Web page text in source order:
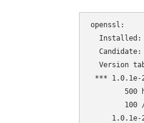
openssl:
Installed:
Candidate:
Version
*** 1.0.1e-
500
100
1.0.1e-